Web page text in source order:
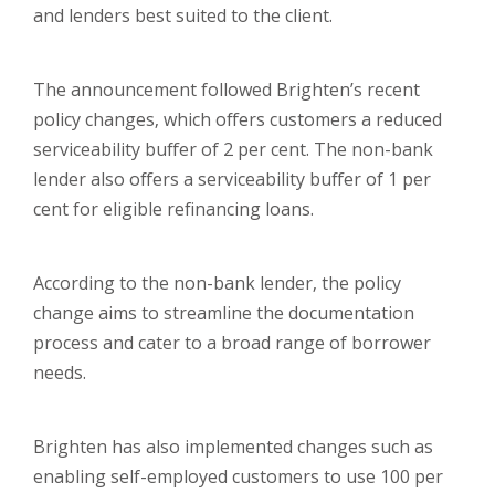
and lenders best suited to the client.
The announcement followed Brighten’s recent
policy changes, which offers customers a reduced
serviceability buffer of 2 per cent. The non-bank
lender also offers a serviceability buffer of 1 per
cent for eligible refinancing loans.
According to the non-bank lender, the policy
change aims to streamline the documentation
process and cater to a broad range of borrower
needs.
Brighten has also implemented changes such as
enabling self-employed customers to use 100 per